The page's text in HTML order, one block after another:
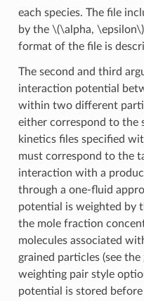
each species. The file
by the \(\alpha, \epsilon\)
format of the file is
The second and third
interaction potential
within two different
either correspond to the
kinetics files specified
must correspond to the
interaction with a
through a one-fluid
potential is weighted by
the mole fraction
molecules associated
grained particles (see the
weighting pair style
potential is stored